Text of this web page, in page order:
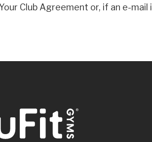
Club Agreement or, if an e-